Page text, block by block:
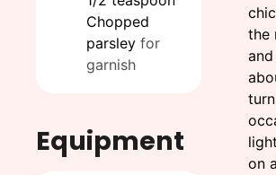
Chopped
parsley for
garnish
Equipment
the
on